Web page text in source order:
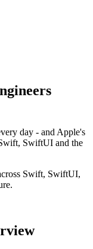
s
day - and Apple's
SwiftUI and the
Swift, SwiftUI,